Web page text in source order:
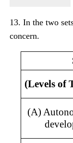
13. In the two
concern.
(Levels of
(A)